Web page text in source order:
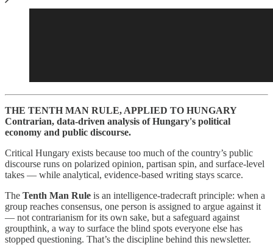
THE TENTH MAN RULE, APPLIED TO HUNGARY
Contrarian, data-driven analysis of Hungary's political
economy and public discourse.
Critical Hungary exists because too much of the country’s public
discourse runs on polarized opinion, partisan spin, and surface-level
takes — while analytical, evidence-based writing stays scarce.
The Tenth Man Rule is an intelligence-tradecraft principle: when a
group reaches consensus, one person is assigned to argue against it
— not contrarianism for its own sake, but a safeguard against
groupthink, a way to surface the blind spots everyone else has
stopped questioning. That’s the discipline behind this newsletter.